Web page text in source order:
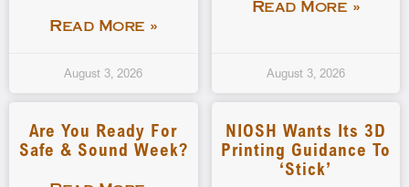
Read More »
August 3, 2026
Read More »
August 3, 2026
Are You Ready For
Safe & Sound Week?
NIOSH Wants Its 3D
Printing Guidance To
‘stick’